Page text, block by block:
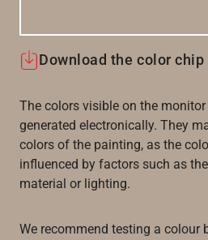
Download the color chip
The colors visible on the monitor
generated electronically. They
colors of the painting, as the
influenced by factors such as
material or lighting.
We recommend testing a colour